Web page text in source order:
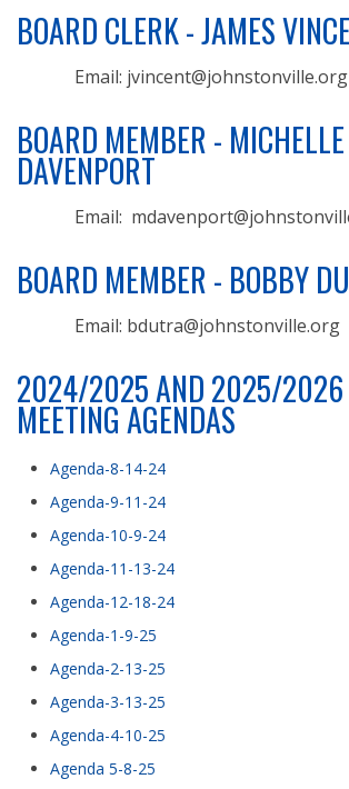
BOARD CLERK - JAMES
Email: jvincent@johnstonville.org
BOARD MEMBER - MICHELLE
DAVENPORT
Email:
BOARD MEMBER - BOBBY
Email: bdutra@johnstonville.org
2024/2025 AND 2025/2026
MEETING AGENDAS
Agenda-8-14-24
Agenda-9-11-24
Agenda-10-9-24
Agenda-11-13-24
Agenda-12-18-24
Agenda-1-9-25
Agenda-2-13-25
Agenda-3-13-25
Agenda-4-10-25
Agenda 5-8-25